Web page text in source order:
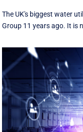
The UK's biggest water
Group 11 years ago. It is